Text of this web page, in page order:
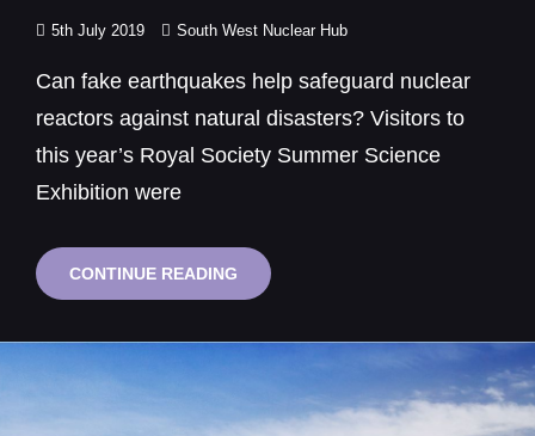
Posted
5th July 2019 South West Nuclear Hub
Can fake earthquakes help safeguard nuclear
reactors against natural disasters? Visitors to
this year’s Royal Society Summer Science
Exhibition were
CONTINUE READING
GREAT
OUR